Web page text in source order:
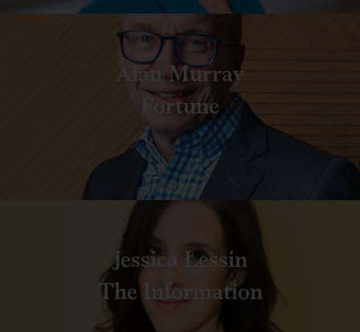
Alan Murray
Fortune
Jessica Lessin
The Information